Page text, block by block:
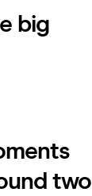
big
two